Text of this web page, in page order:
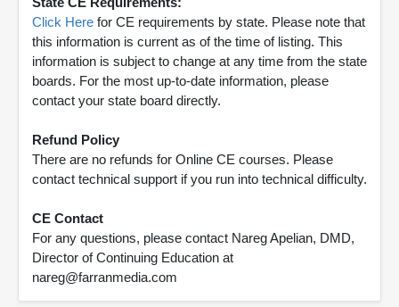
Click Here for CE requirements by state. Please note that
this information is current as of the time of listing. This
information is subject to change at any time from the state
boards. For the most up-to-date information, please
contact your state board directly.
Refund Policy
There are no refunds for Online CE courses. Please
contact technical support if you run into technical difficulty.
CE Contact
For any questions, please contact Nareg Apelian, DMD,
Director of Continuing Education at
nareg@farranmedia.com